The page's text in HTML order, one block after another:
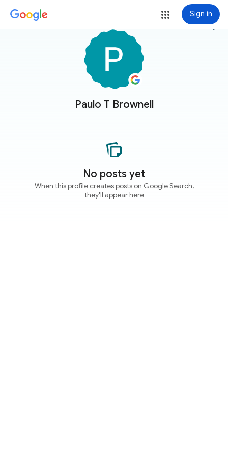
Sign in
Paulo T Brownell
more_vert
No posts yet
When this profile creates posts on Google Search,
they'll appear here